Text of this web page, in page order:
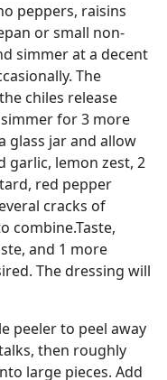
peppers, raisins
or small non-
simmer at a decent
The
chiles release
for 3 more
glass jar and allow
garlic, lemon zest, 2
red pepper
cracks of
combine.Taste,
and 1 more
The dressing will
peeler to peel away
then roughly
large pieces. Add